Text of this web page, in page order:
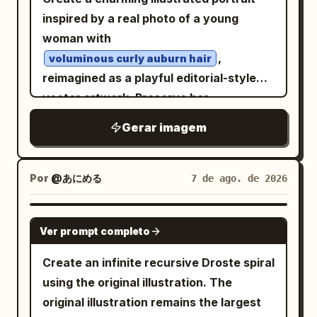
themes of cybernetic speed and
otherworldly journeys. Photorealistic, 8k
resolution, dramatic motion blur, sharp
focus on the motorcycle, intricate
textures of leather and metallic
hyper-detailed rendering. -
inspired by a real photo of a young
woman with
voluminous curly auburn hair ,
reimagined as a playful editorial-style
vector artwork. Preserve her
pose, delicate freckles, rosy cheeks,
soft pastel-blue eye makeup, and
light blue off-the-shoulder
embroidered blouse
, while simplifying the forms with
expressive hand-drawn outlines and
painterly textured fills. Scatter tiny
floral doodles naturally throughout her
curls to add a whimsical touch. Place the
portrait against a smooth
turquoise
Gerar imagem
Por @あにめる 7 de ago. de 2026
GPT IMAGE 2
Ver prompt completo
Create an infinite recursive Droste spiral
using the original illustration. The
original illustration remains the largest